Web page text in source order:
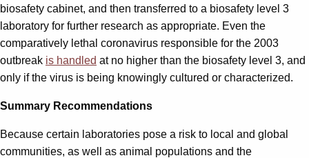
biosafety cabinet, and then transferred to a biosafety level 3
laboratory for further research as appropriate. Even the
comparatively lethal coronavirus responsible for the 2003
outbreak is handled at no higher than the biosafety level 3, and
only if the virus is being knowingly cultured or characterized.
Summary Recommendations
Because certain laboratories pose a risk to local and global
communities, as well as animal populations and the